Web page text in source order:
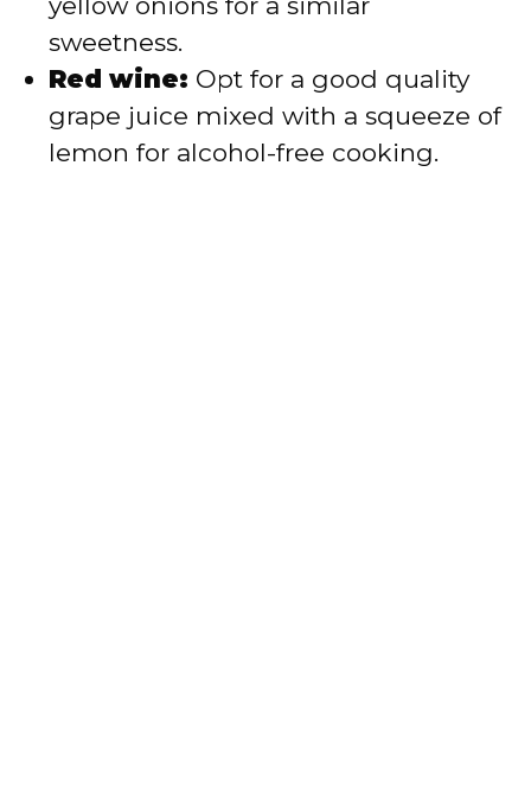
sweetness.
Red wine: Opt for a good quality
grape juice mixed with a squeeze of
lemon for alcohol-free cooking.